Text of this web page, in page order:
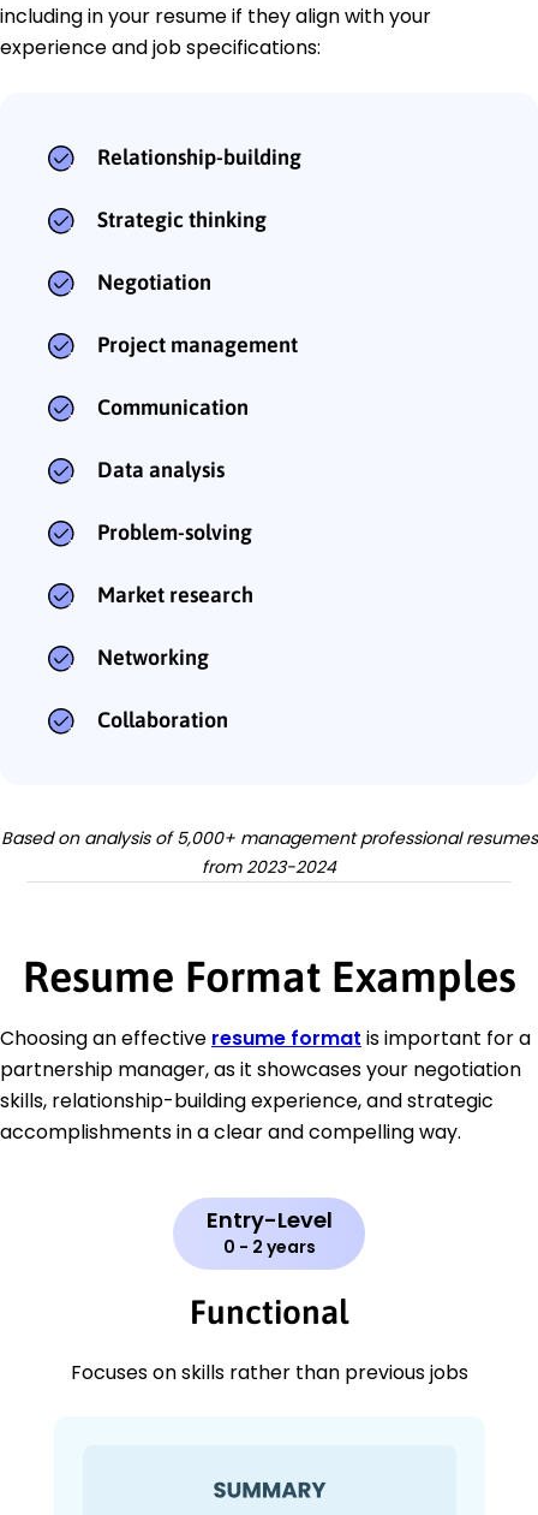
including in your resume if they align with your
experience and job specifications:
Relationship-building
Strategic thinking
Negotiation
Project management
Communication
Data analysis
Problem-solving
Market research
Networking
Collaboration
Based on analysis of 5,000+ management professional resumes
from 2023-2024
Resume Format Examples
Choosing an effective resume format is important for a
partnership manager, as it showcases your negotiation
skills, relationship-building experience, and strategic
accomplishments in a clear and compelling way.
Entry-Level
0 - 2 years
Functional
Focuses on skills rather than previous jobs